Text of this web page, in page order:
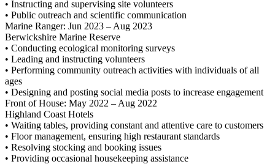
• Instructing and supervising site volunteers
• Public outreach and scientific communication
Marine Ranger: Jun 2023 – Aug 2023
Berwickshire Marine Reserve
• Conducting ecological monitoring surveys
• Leading and instructing volunteers
• Performing community outreach activities with individuals of all
ages
• Designing and posting social media posts to increase engagement
Front of House: May 2022 – Aug 2022
Highland Coast Hotels
• Waiting tables, providing constant and attentive care to customers
• Floor management, ensuring high restaurant standards
• Resolving stocking and booking issues
• Providing occasional housekeeping assistance